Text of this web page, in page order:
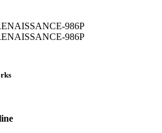
986P
986P